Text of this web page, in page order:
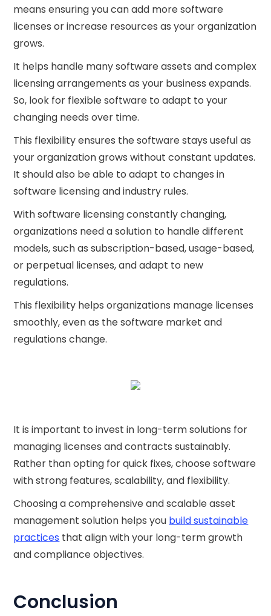
means ensuring you can add more software
licenses or increase resources as your organization
grows.
It helps handle many software assets and complex
licensing arrangements as your business expands.
So, look for flexible software to adapt to your
changing needs over time.
This flexibility ensures the software stays useful as
your organization grows without constant updates.
It should also be able to adapt to changes in
software licensing and industry rules.
With software licensing constantly changing,
organizations need a solution to handle different
models, such as subscription-based, usage-based,
or perpetual licenses, and adapt to new
regulations.
This flexibility helps organizations manage licenses
smoothly, even as the software market and
regulations change.
It is important to invest in long-term solutions for
managing licenses and contracts sustainably.
Rather than opting for quick fixes, choose software
with strong features, scalability, and flexibility.
Choosing a comprehensive and scalable asset
management solution helps you build sustainable
practices that align with your long-term growth
and compliance objectives.
Conclusion